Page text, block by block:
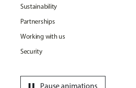
Sustainability
Partnerships
Working with us
Security
Pause animations